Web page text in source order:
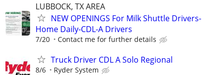
LUBBOCK, TX AREA
NEW OPENINGS For Milk Shuttle Drivers-
Home Daily-CDL-A Drivers
7/20 Contact me for further details
Truck Driver CDL A Solo Regional
8/6 Ryder System